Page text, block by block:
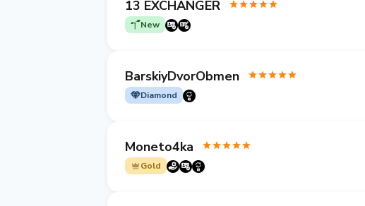
13 EXCHANGER
New
BarskiyDvorObmen
Diamond
Moneto4ka
Gold